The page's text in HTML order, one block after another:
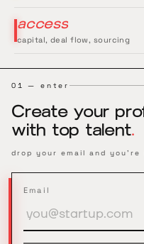
access
capital, deal flow, sourcing
01 — enter
Create your
with top talent.
drop your email and you're
Email